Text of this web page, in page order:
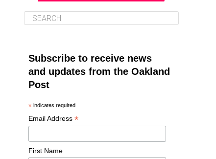
Subscribe to receive news
and updates from the Oakland
Post
* indicates required
Email Address *
First Name